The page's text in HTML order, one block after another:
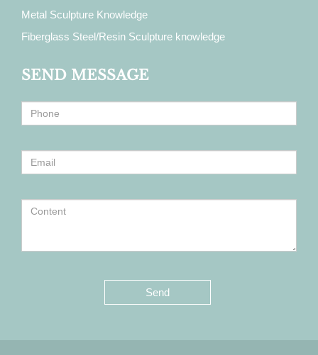
Metal Sculpture Knowledge
Fiberglass Steel/Resin Sculpture knowledge
SEND MESSAGE
Send